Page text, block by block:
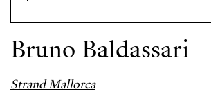
Bruno Baldassari
Strand Mallorca